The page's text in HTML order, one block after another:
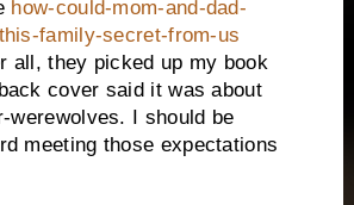
how-could-mom-and-dad-
family-secret-from-us
all, they picked up my book
cover said it was about
werewolves. I should be
meeting those expectations